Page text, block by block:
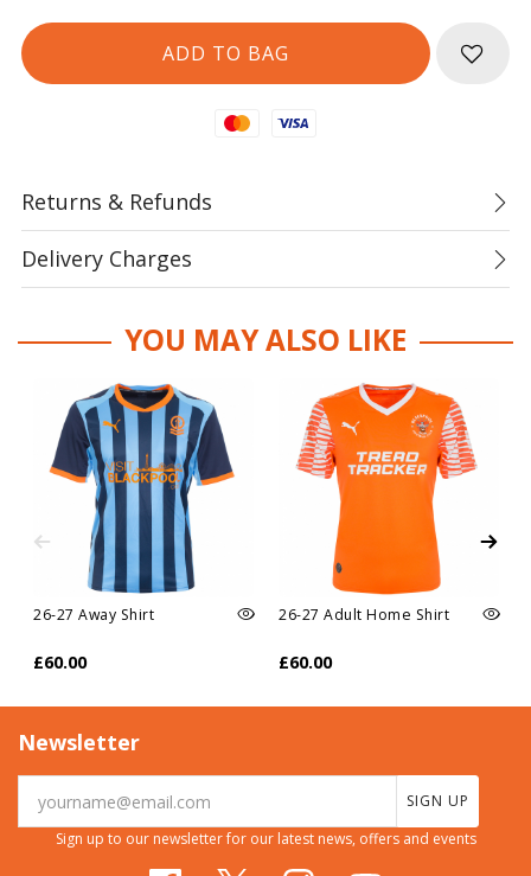
Mastercard
Visa
Returns & Refunds
Delivery Charges
YOU MAY ALSO LIKE
26-27 Away Shirt
£60.00
26-27 Adult Home Shirt
£60.00
Newsletter
SIGN UP
Sign up to our newsletter for our latest news, offers and events